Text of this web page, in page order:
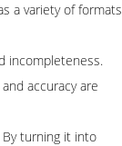
a variety of formats
incompleteness.
accuracy are
turning it into